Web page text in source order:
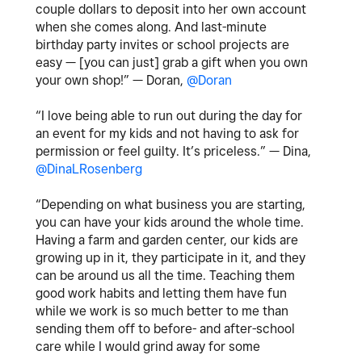
couple dollars to deposit into her own account
when she comes along. And last-minute
birthday party invites or school projects are
easy — [you can just] grab a gift when you own
your own shop!” — Doran, @Doran
“I love being able to run out during the day for
an event for my kids and not having to ask for
permission or feel guilty. It’s priceless.” — Dina,
@DinaLRosenberg
“Depending on what business you are starting,
you can have your kids around the whole time.
Having a farm and garden center, our kids are
growing up in it, they participate in it, and they
can be around us all the time. Teaching them
good work habits and letting them have fun
while we work is so much better to me than
sending them off to before- and after-school
care while I would grind away for some